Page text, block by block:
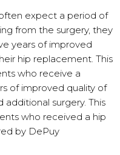
expect a period of
from the surgery, they
years of improved
hip replacement. This
who receive a
of improved quality of
surgery. This
who received a hip
by DePuy